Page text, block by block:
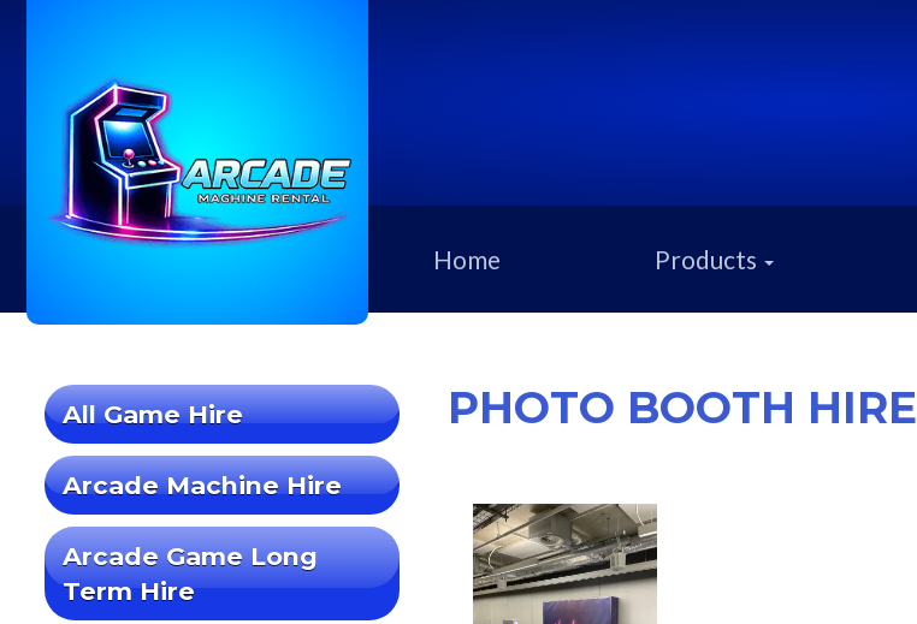
Home Products
All Game Hire
Arcade Machine Hire
Arcade Game Long
Term Hire
PHOTO BOOTH HIRE